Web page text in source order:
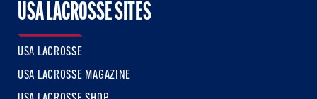
USA LACROSSE SITES
USA LACROSSE
USA LACROSSE MAGAZINE